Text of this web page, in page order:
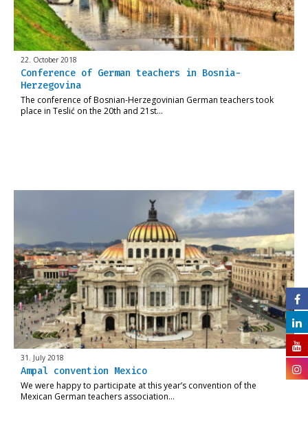
22. October 2018
Conference of German teachers in Bosnia-
Herzegovina
The conference of Bosnian-Herzegovinian German teachers took
place in Teslić on the 20th and 21st…
31. July 2018
Ampal convention Mexico
We were happy to participate at this year’s convention of the
Mexican German teachers association…